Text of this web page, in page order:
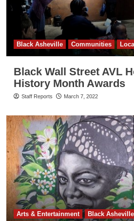
Black Asheville Communities
Black Wall Street AVL
History Month Awards
Staff Reports March 7, 2022
Arts & Entertainment Black Asheville